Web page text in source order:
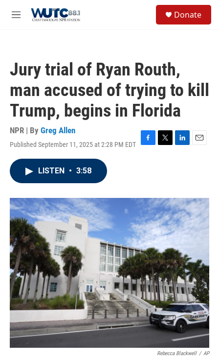
M
Donate
Jury trial of Ryan Routh,
man accused of trying to kill
Trump, begins in Florida
NPR | By Greg Allen
Published September 11, 2025 at 2:28 PM EDT
F
o
k
T
r
L
I
n
E
LISTEN • 3:58
Rebecca Blackwell / AP